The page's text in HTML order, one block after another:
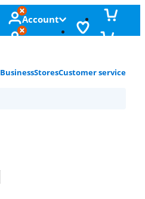
Account
BusinessStoresCustomer service